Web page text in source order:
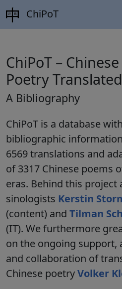
ChiPoT
ChiPoT – Chinese
Poetry Translated
A Bibliography
ChiPoT is a database with
bibliographic
6569translations and
of3317 Chinese poems
eras. Behind this project
sinologists Kerstin
(content) and Tilman
(IT). We furthermore
on the ongoing support,
and collaboration of
Chinese poetryVolker